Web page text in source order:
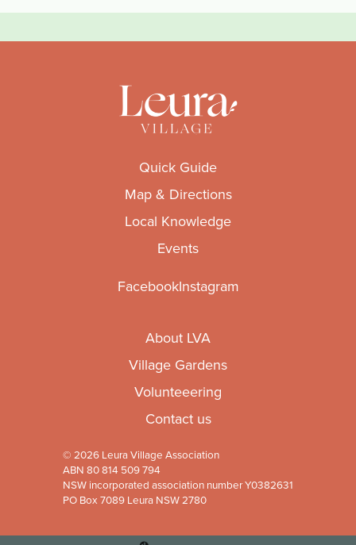
Quick Guide
Map & Directions
Local Knowledge
Events
FacebookInstagram
About LVA
Village Gardens
Volunteeering
Contact us
© 2026 Leura Village Association
ABN 80 814 509 794
NSW incorporated association number Y0382631
PO Box 7089 Leura NSW 2780